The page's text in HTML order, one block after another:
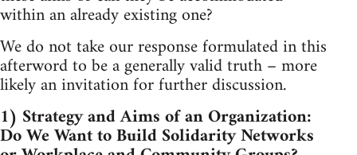
within an already existing one?
We do not take our response formulated in this
afterword to be a generally valid truth – more
likely an invitation for further discussion.
1) Strategy and Aims of an Organization:
Do We Want to Build Solidarity Networks